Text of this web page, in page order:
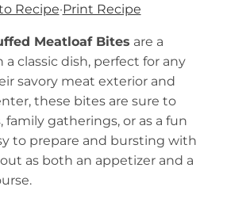
Recipe·Print Recipe
Meatloaf Bites are a
classic dish, perfect for any
savory meat exterior and
these bites are sure to
family gatherings, or as a fun
to prepare and bursting with
as both an appetizer and a